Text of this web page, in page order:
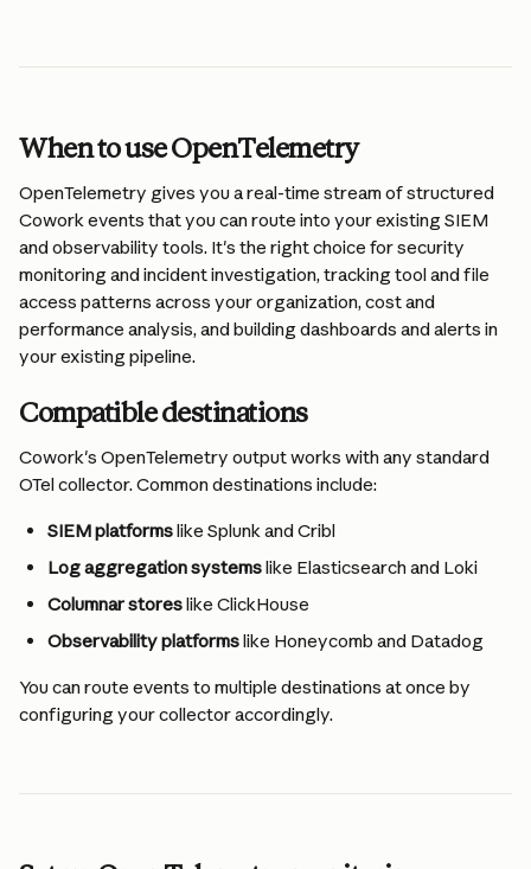
When to use OpenTelemetry
OpenTelemetry gives you a real-time stream of structured
Cowork events that you can route into your existing SIEM
and observability tools. It's the right choice for security
monitoring and incident investigation, tracking tool and file
access patterns across your organization, cost and
performance analysis, and building dashboards and alerts in
your existing pipeline.
Compatible destinations
Cowork's OpenTelemetry output works with any standard
OTel collector. Common destinations include:
SIEM platforms like Splunk and Cribl
Log aggregation systems like Elasticsearch and Loki
Columnar stores like ClickHouse
Observability platforms like Honeycomb and Datadog
You can route events to multiple destinations at once by
configuring your collector accordingly.